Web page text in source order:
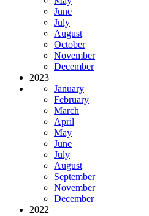
June
July
August
October
November
December
2023
January
February
March
April
May
June
July
August
September
November
December
2022